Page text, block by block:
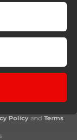
Policy and Terms